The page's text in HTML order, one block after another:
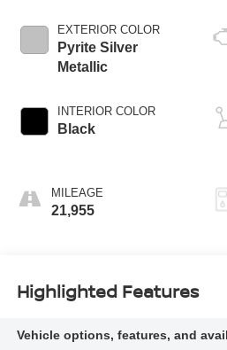
EXTERIOR COLOR
Pyrite Silver
Metallic
INTERIOR COLOR
Black
MILEAGE
21,955
Highlighted Features